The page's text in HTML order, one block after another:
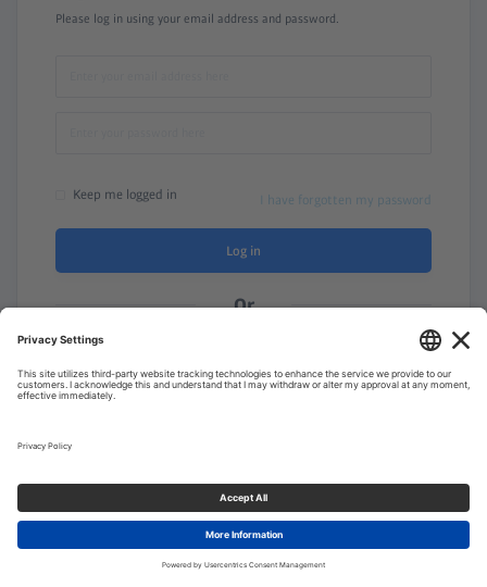
Please log in using your email address and password.
Keep me logged in I have forgotten my password
Log in
Or